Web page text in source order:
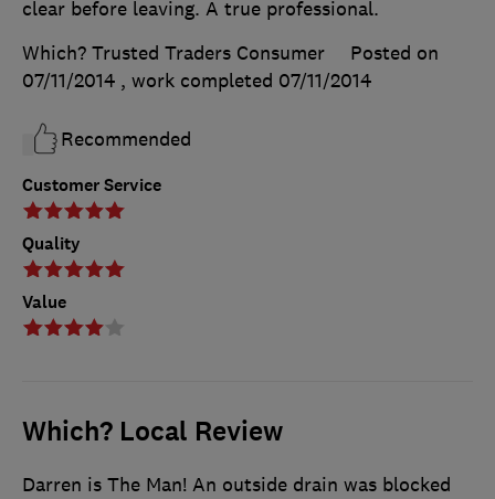
Customer Service
Quality
Value
clear before leaving. A true professional.
Which? Trusted Traders Consumer
Posted on
07/11/2014 , work completed 07/11/2014
Recommended
Which? Local Review
Darren is The Man! An outside drain was blocked